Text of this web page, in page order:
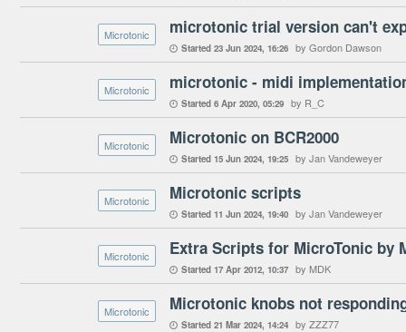
Microtonic microtonic trial version can't
 Started 23 Jun 2024 16:26 by Gordon Dawson
Microtonic microtonic - midi
 Started 6 Apr 2020 05:29 by R_C
Microtonic Microtonic on BCR2000
 Started 15 Jun 2024 19:25 by Jan Vandeweyer
Microtonic Microtonic scripts
 Started 11 Jun 2024 19:40 by Jan Vandeweyer
Microtonic Extra Scripts for MicroTonic by
 Started 17 Apr 2012 10:37 by MDK
Microtonic Microtonic knobs not
 Started 21 Mar 2024 14:24 by ZZZ77